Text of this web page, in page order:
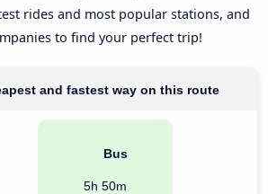
rides and most popular stations, and
to find your perfect trip!
and fastest way on this route
Bus
5h 50m